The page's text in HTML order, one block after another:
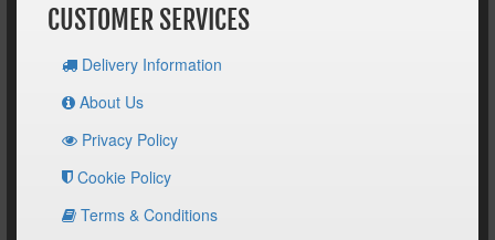
CUSTOMER SERVICES
Delivery Information
About Us
Privacy Policy
Cookie Policy
Terms & Conditions